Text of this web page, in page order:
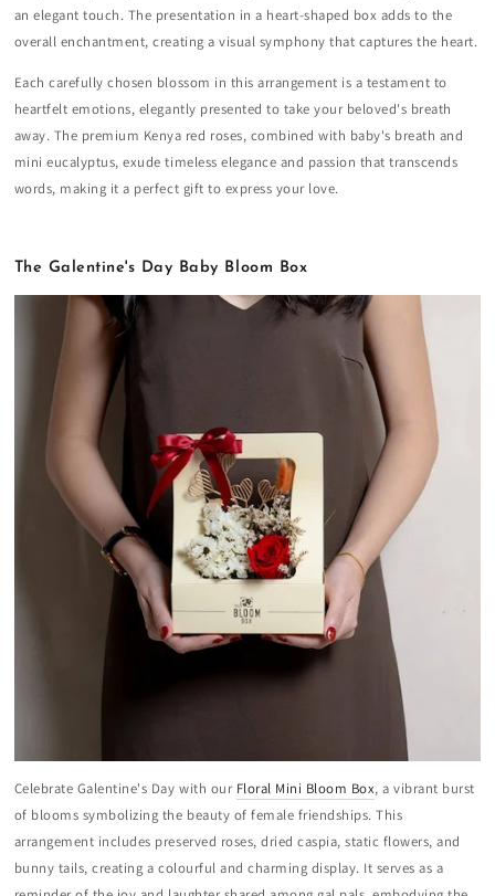
an elegant touch. The presentation in a heart-shaped box adds to the
overall enchantment, creating a visual symphony that captures the heart.
Each carefully chosen blossom in this arrangement is a testament to
heartfelt emotions, elegantly presented to take your beloved's breath
away. The premium Kenya red roses, combined with baby's breath and
mini eucalyptus, exude timeless elegance and passion that transcends
words, making it a perfect gift to express your love.
The Galentine's Day Baby Bloom Box
Celebrate Galentine's Day with our Floral Mini Bloom Box, a vibrant burst
of blooms symbolizing the beauty of female friendships. This
arrangement includes preserved roses, dried caspia, static flowers, and
bunny tails, creating a colourful and charming display. It serves as a